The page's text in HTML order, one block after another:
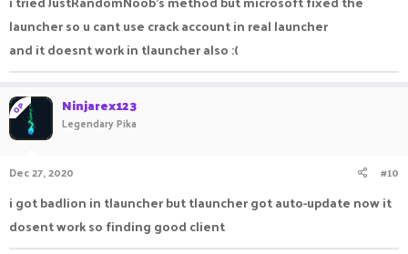
launcher so u cant use crack account in real launcher
and it doesnt work in tlauncher also :(
OP Ninjarex123
Legendary Pika
Dec 27, 2020 #10
i got badlion in tlauncher but tlauncher got auto-update now it
dosent work so finding good client